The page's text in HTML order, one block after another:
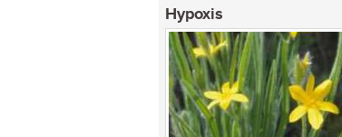
Hypoxis